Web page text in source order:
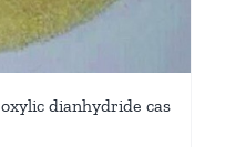
dianhydride cas